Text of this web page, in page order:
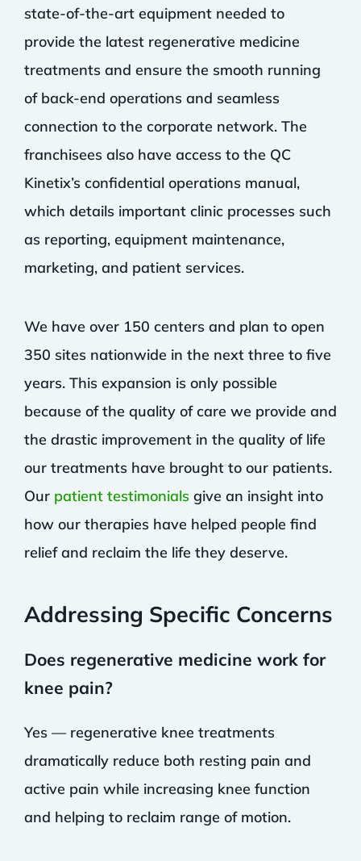
state-of-the-art equipment needed to
provide the latest regenerative medicine
treatments and ensure the smooth running
of back-end operations and seamless
connection to the corporate network. The
franchisees also have access to the QC
Kinetix’s confidential operations manual,
which details important clinic processes such
as reporting, equipment maintenance,
marketing, and patient services.
We have over 150 centers and plan to open
350 sites nationwide in the next three to five
years. This expansion is only possible
because of the quality of care we provide and
the drastic improvement in the quality of life
our treatments have brought to our patients.
Our patient testimonialsgive an insight into
how our therapies have helped people find
relief and reclaim the life they deserve.
Addressing Specific Concerns
Does regenerative medicine work for
knee pain?
Yes — regenerative knee treatments
dramatically reduce both resting pain and
active pain while increasing knee function
and helping to reclaim range of motion.